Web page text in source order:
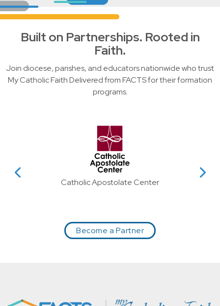
Built on Partnerships. Rooted in
Faith.
Join diocese, parishes, and educators nationwide who trust
My Catholic Faith Delivered from FACTS for their formation
programs.
Partner
Catholic Apostolate Center
View Next
Become a Partner